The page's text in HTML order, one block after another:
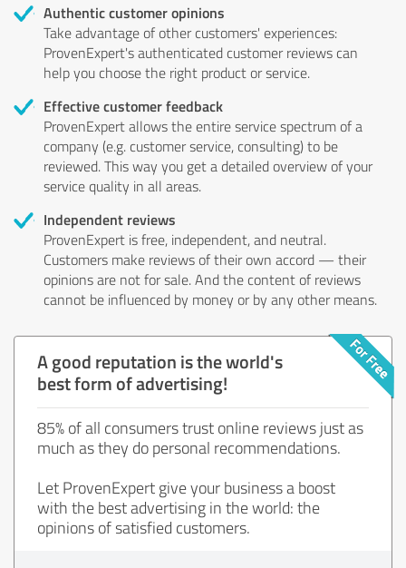
Authentic customer opinions
Take advantage of other customers' experiences:
ProvenExpert's authenticated customer reviews can
help you choose the right product or service.
Effective customer feedback
ProvenExpert allows the entire service spectrum of a
company (e.g. customer service, consulting) to be
reviewed. This way you get a detailed overview of your
service quality in all areas.
Independent reviews
ProvenExpert is free, independent, and neutral.
Customers make reviews of their own accord — their
opinions are not for sale. And the content of reviews
cannot be influenced by money or by any other means.
A good reputation is the world's
best form of advertising!
85% of all consumers trust online reviews just as
much as they do personal recommendations.
Let ProvenExpert give your business a boost
with the best advertising in the world: the
opinions of satisfied customers.